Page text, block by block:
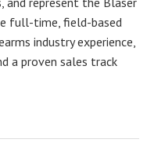
full-time, field-based
industry experience,
a proven sales track